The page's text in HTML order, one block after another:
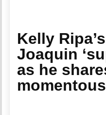
Kelly
Joaquin
as he